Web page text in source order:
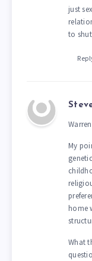
just
to
My
home
What